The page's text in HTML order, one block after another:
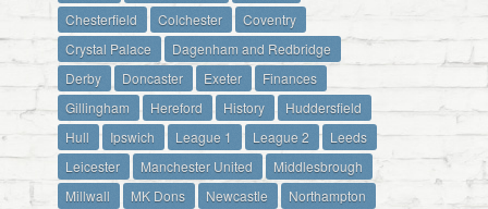
Chesterfield
Colchester
Coventry
Crystal Palace
Dagenham and Redbridge
Derby
Doncaster Exeter
Finances
Gillingham
Hereford History
Huddersfield
Hull
Ipswich League 1 League 2
Leeds
Leicester
Manchester United
Middlesbrough
Millwall
MK Dons Newcastle
Northampton